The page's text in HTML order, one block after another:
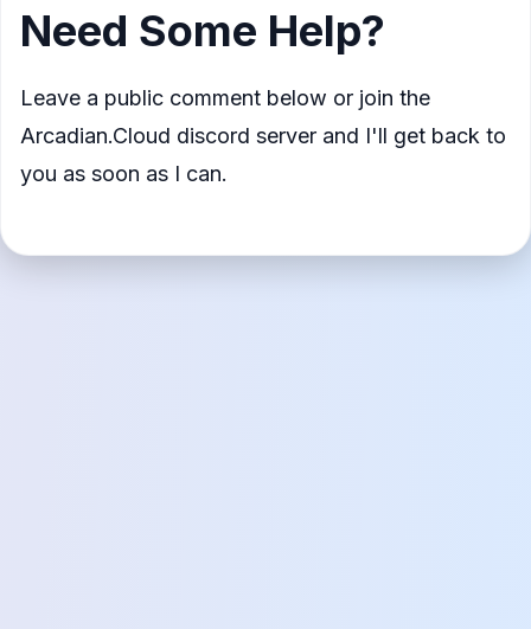
Need Some Help?
Leave a public comment below or join the
Arcadian.Cloud discord server and I'll get back to
you as soon as I can.